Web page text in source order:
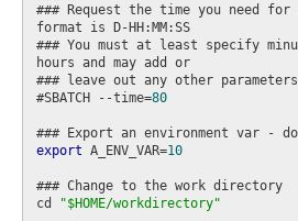
### Request the time you need
format is D-HH:MM:SS
### You must at least specify
hours and may add or
### leave out any other parameters
#SBATCH --time=80
export A_ENV_VAR=10
### Change to the work directory
cd
"$HOME/workdirectory"